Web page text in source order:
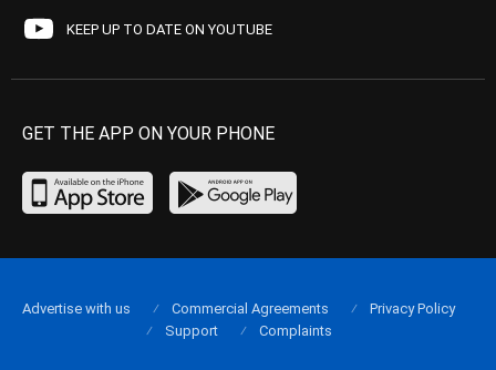
KEEP UP TO DATE ON YOUTUBE
GET THE APP ON YOUR PHONE
Advertise with us Commercial Agreements
Privacy Policy
Support
Complaints